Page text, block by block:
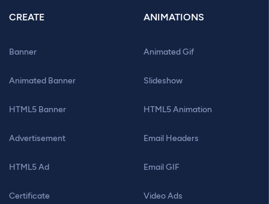
CREATE
Banner
Animated Banner
HTML5 Banner
Advertisement
HTML5 Ad
Certificate
ANIMATIONS
Animated Gif
Slideshow
HTML5 Animation
Email Headers
Email GIF
Video Ads